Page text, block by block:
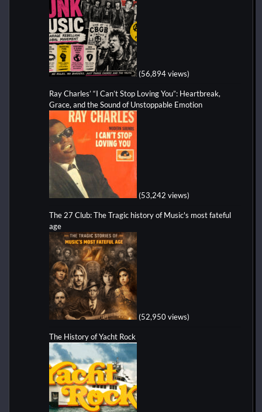
(56,894 views)
Ray Charles’ “I Can’t Stop Loving You”: Heartbreak,
Grace, and the Sound of Unstoppable Emotion
(53,242 views)
The 27 Club: The Tragic history of Music's most fateful
age
(52,950 views)
The History of Yacht Rock